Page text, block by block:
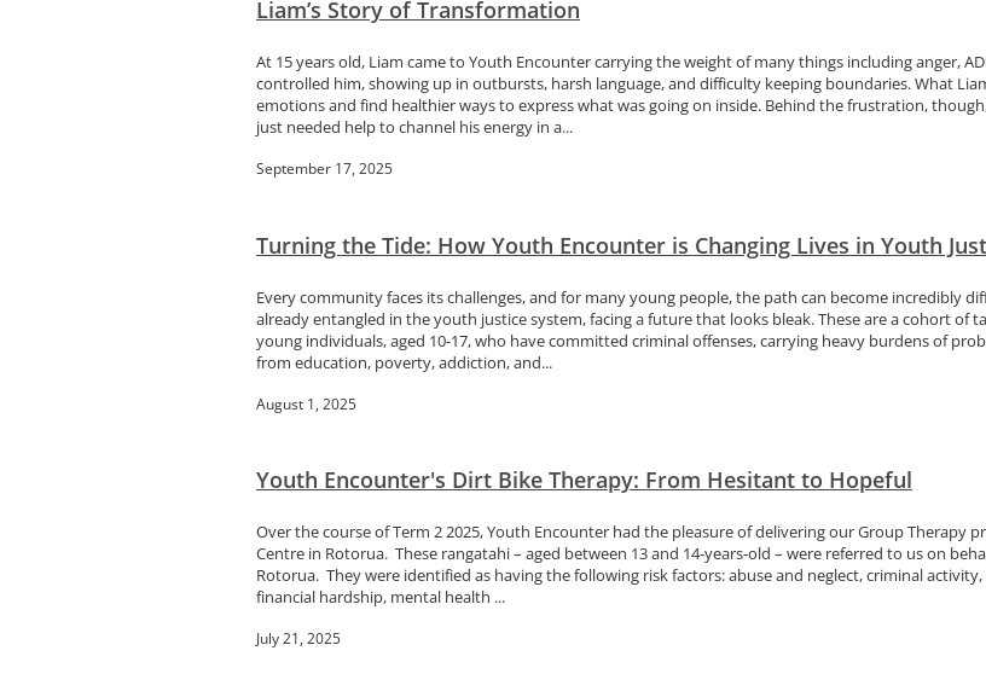
Liam’s Story of Transformation
At 15 years old, Liam came to Youth Encounter carrying the weight of many things including anger,
controlled him, showing up in outbursts, harsh language, and difficulty keeping boundaries. What
emotions and find healthier ways to express what was going on inside. Behind the frustration,
just needed help to channel his energy in a...
September 17, 2025
Turning the Tide: How Youth Encounter is Changing Lives in Youth
Every community faces its challenges, and for many young people, the path can become incredibly
already entangled in the youth justice system, facing a future that looks bleak. These are a cohort of
young individuals, aged 10-17, who have committed criminal offenses, carrying heavy burdens of
from education, poverty, addiction, and...
August 1, 2025
Youth Encounter's Dirt Bike Therapy: From Hesitant to Hopeful
Over the course of Term 2 2025, Youth Encounter had the pleasure of delivering our Group Therapy
Centre in Rotorua. These rangatahi – aged between 13 and 14-years-old – were referred to us on
Rotorua. They were identified as having the following risk factors: abuse and neglect, criminal
financial hardship, mental health ...
July 21, 2025